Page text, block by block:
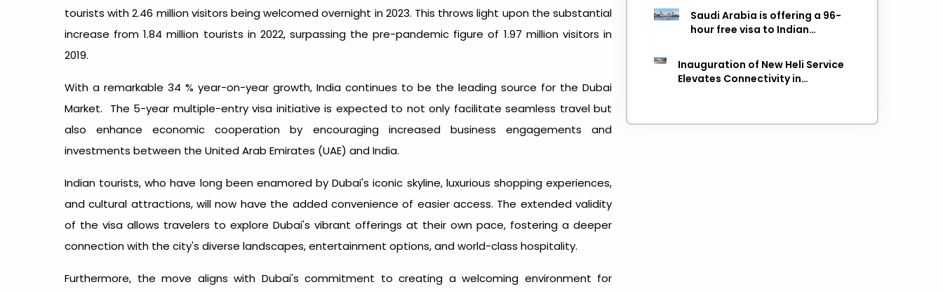
tourists with 2.46 million visitors being welcomed overnight in 2023. This throws light upon the substantial
increase from 1.84 million tourists in 2022, surpassing the pre-pandemic figure of 1.97 million visitors in
2019.
With a remarkable 34 % year-on-year growth, India continues to be the leading source for the Dubai
Market. The 5-year multiple-entry visa initiative is expected to not only facilitate seamless travel but
also enhance economic cooperation by encouraging increased business engagements and
investments between the United Arab Emirates (UAE) and India.
Indian tourists, who have long been enamored by Dubai's iconic skyline, luxurious shopping experiences,
and cultural attractions, will now have the added convenience of easier access. The extended validity
of the visa allows travelers to explore Dubai's vibrant offerings at their own pace, fostering a deeper
connection with the city's diverse landscapes, entertainment options, and world-class hospitality.
Furthermore, the move aligns with Dubai's commitment to creating a welcoming environment for
Saudi Arabia is offering a 96-
hour free visa to Indian
Inauguration of New Heli Service
Elevates Connectivity in